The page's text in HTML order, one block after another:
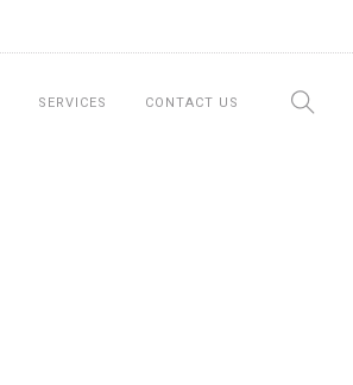
SERVICES CONTACT US